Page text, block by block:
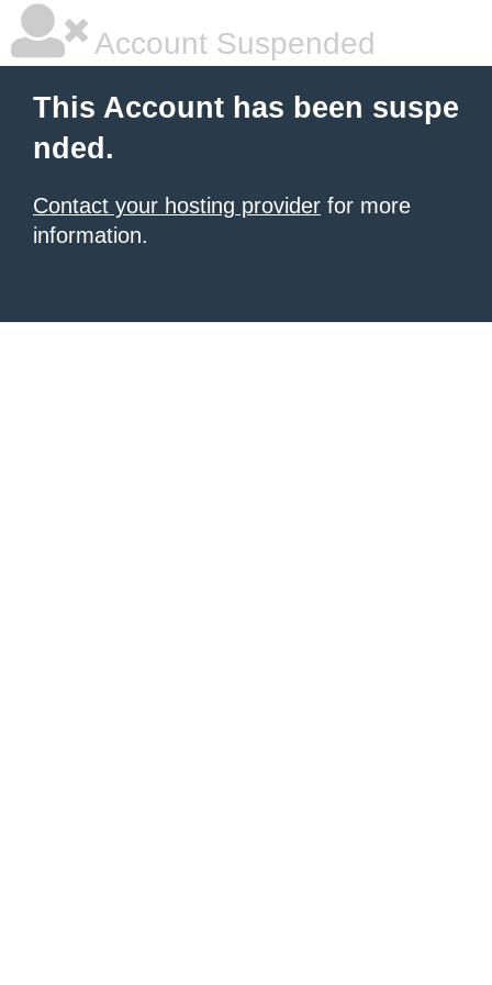
Account Suspended
This Account has been suspe
nded.
Contact your hosting provider for more
information.